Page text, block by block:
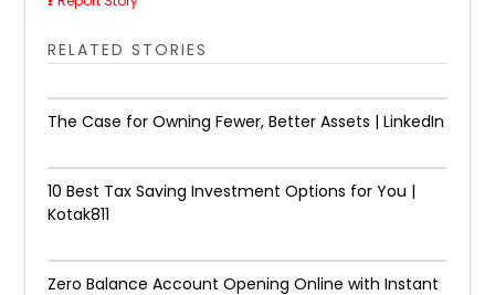
RELATED STORIES
The Case for Owning Fewer, Better Assets | LinkedIn
10 Best Tax Saving Investment Options for You |
Kotak811
Zero Balance Account Opening Online with Instant